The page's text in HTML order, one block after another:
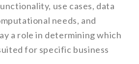
use cases, data
needs, and
a role in determining which
for specific business